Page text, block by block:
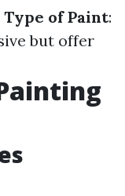
Type of Paint:
but offer